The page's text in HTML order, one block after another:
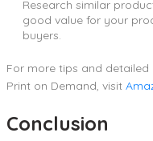
Research similar
good value for your
buyers.
For more tips and
Print on Demand, visit
Conclusion